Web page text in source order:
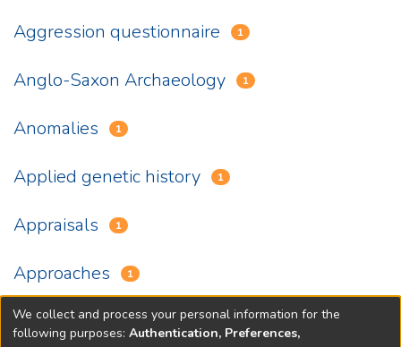
Aggression questionnaire 1
Anglo-Saxon Archaeology 1
Anomalies 1
Applied genetic history 1
Appraisals 1
Approaches 1
« 1(current)
2 3 4 5 ... 18 »
We collect and process your personal information for the
following purposes: Authentication, Preferences,